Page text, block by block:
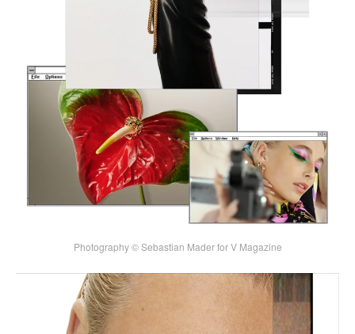
Photography © Sebastian Mader for V Magazine